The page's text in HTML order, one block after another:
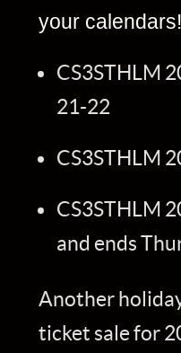
your calendars!
CS3STHLM
21-22
CS3STHLM
CS3STHLM
and ends
Another
ticket sale for